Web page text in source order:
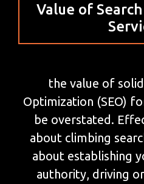
Value of
the value of
Optimization (SEO)
be overstated.
about climbing
about establishing
authority, driving